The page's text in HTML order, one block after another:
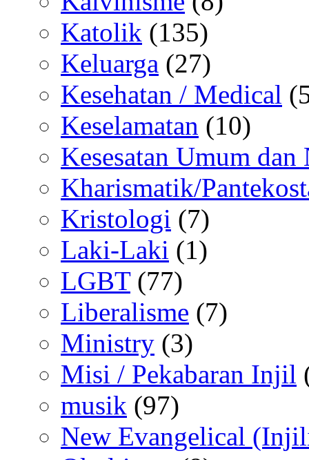
Katolik (135)
Keluarga (27)
Kesehatan / Medical
Keselamatan (10)
Kesesatan Umum dan
Kharismatik/
Kristologi (7)
Laki-Laki (1)
LGBT(77)
Liberalisme (7)
Ministry (3)
Misi / Pekabaran Injil
musik (97)
New Evangelical